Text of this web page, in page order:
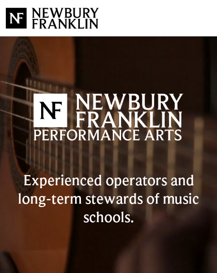
Experienced operators and
long-term stewards of music
schools.